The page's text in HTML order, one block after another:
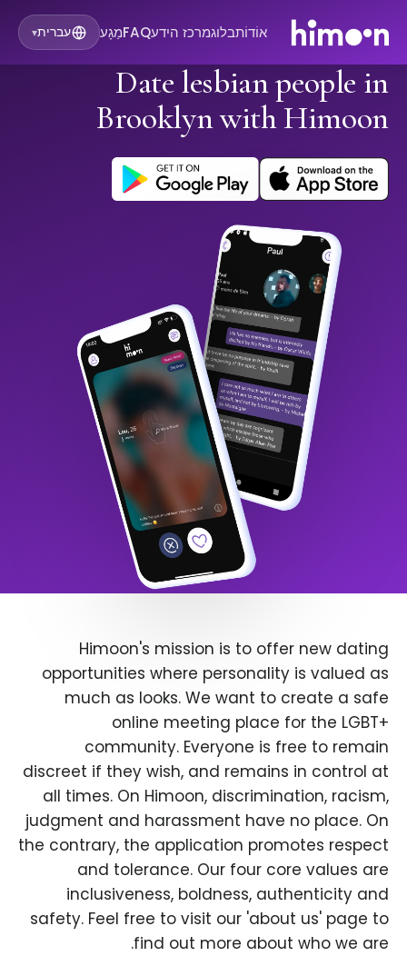
אוֹדוֹתבלוגמרכז הידעFAQמַגָע עברית▾
Date lesbian people in
Brooklyn with Himoon
Himoon's mission is to offer new dating
opportunities where personality is valued as
much as looks. We want to create a safe
online meeting place for the LGBT+
community. Everyone is free to remain
discreet if they wish, and remains in control at
all times. On Himoon, discrimination, racism,
judgment and harassment have no place. On
the contrary, the application promotes respect
and tolerance. Our four core values are
inclusiveness, boldness, authenticity and
safety. Feel free to visit our 'about us' page to
find out more about who we are.